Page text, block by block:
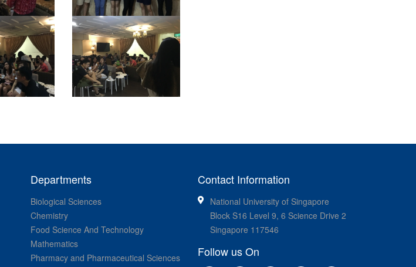
Departments
Biological Sciences
Chemistry
Food Science And Technology
Mathematics
Pharmacy and Pharmaceutical Sciences
Contact Information
National University of Singapore
Block S16 Level 9, 6 Science Drive 2
Singapore 117546
Follow us On